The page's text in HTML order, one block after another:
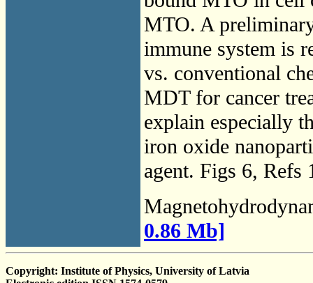
MTO. A
immune system is
vs. conventional
MDT for cancer
explain especially
iron oxide
agent. Figs 6, Refs
0.86 Mb]
Copyright: Institute of Physics, University of Latvia